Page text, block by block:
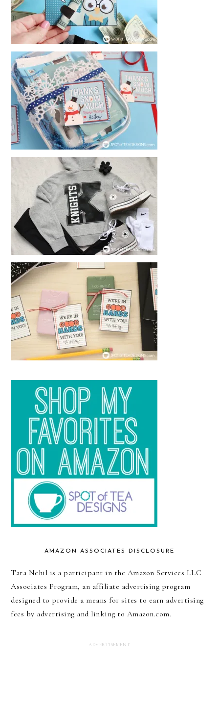
AMAZON ASSOCIATES DISCLOSURE
Tara Nehil is a participant in the Amazon Services LLC
Associates Program, an affiliate advertising program
designed to provide a means for sites to earn advertising
fees by advertising and linking to Amazon.com.